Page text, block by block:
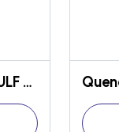
Gear Oils - GULF GEARTEK